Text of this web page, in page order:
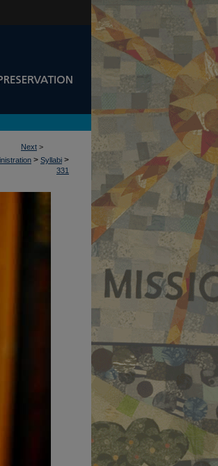
Next >
> Syllabi >
331